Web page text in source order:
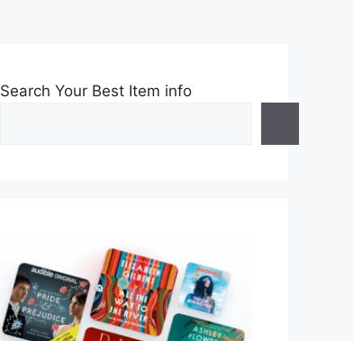
Search Your Best Item info